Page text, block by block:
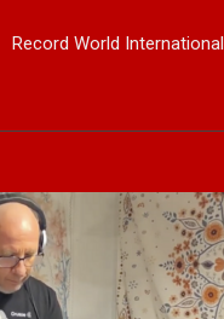
Record World International